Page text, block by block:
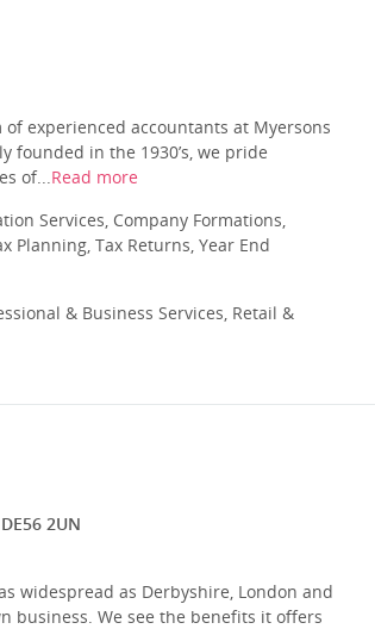
experienced accountants at Myersons
founded in the 1930’s, we pride
of...Read more
Services, Company Formations,
Planning, Tax Returns, Year End
& Business Services, Retail &
2UN
widespread as Derbyshire, London and
business. We see the benefits it offers